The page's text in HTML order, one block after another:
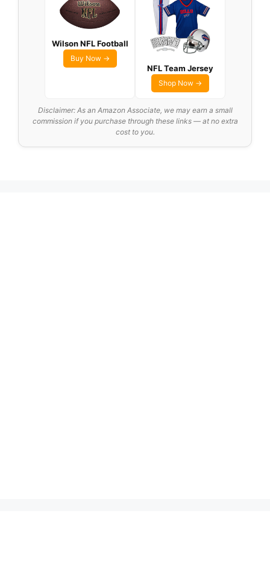
Wilson NFL Football
Buy Now →
NFL Team Jersey
Shop Now →
Disclaimer: As an Amazon Associate, we may earn a small
commission if you purchase through these links — at no extra
cost to you.